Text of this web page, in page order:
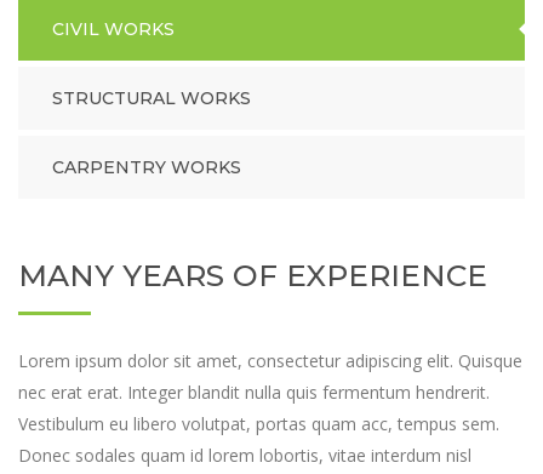
CIVIL WORKS
STRUCTURAL WORKS
CARPENTRY WORKS
MANY YEARS OF EXPERIENCE
Lorem ipsum dolor sit amet, consectetur adipiscing elit. Quisque
nec erat erat. Integer blandit nulla quis fermentum hendrerit.
Vestibulum eu libero volutpat, portas quam acc, tempus sem.
Donec sodales quam id lorem lobortis, vitae interdum nisl